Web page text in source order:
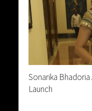
Sonarika
Launch